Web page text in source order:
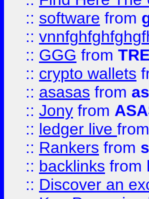
:: software from
::
:: GGG from
:: crypto wallets
:: asasas from
:: Jony from
:: ledger live from
:: Rankers from
:: backlinks from
:: Discover an